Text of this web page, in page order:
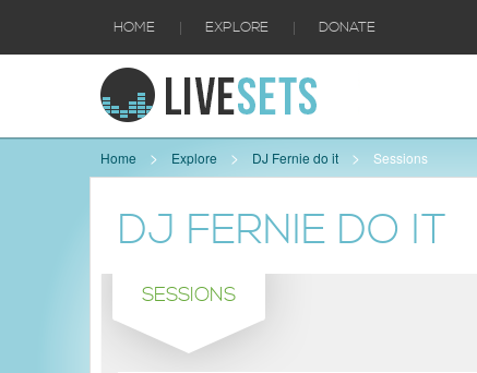
HOME | EXPLORE | DONATE
Home Explore DJ Fernie do it Sessions
DJ FERNIE DO IT
SESSIONS